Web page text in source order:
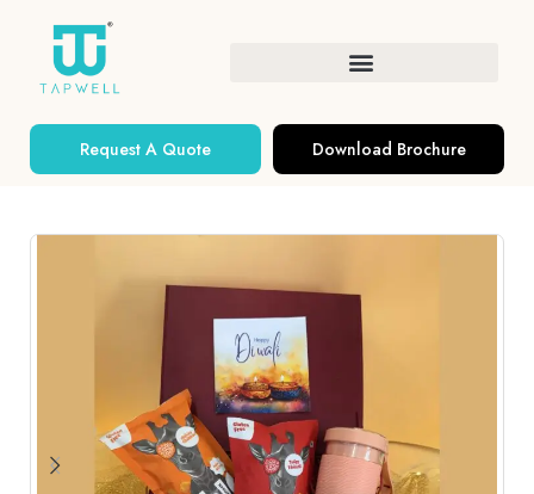
Request A Quote Download Brochure